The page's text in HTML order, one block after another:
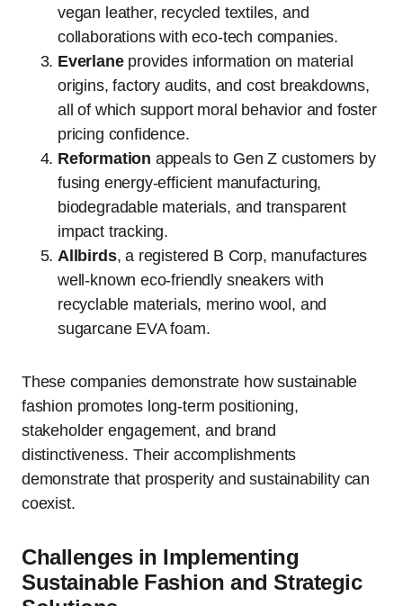
vegan leather, recycled textiles, and
collaborations with eco-tech companies.
Everlaneprovides information on material
origins, factory audits, and cost breakdowns,
all of which support moral behavior and foster
pricing confidence.
Reformation appeals to Gen Z customers by
fusing energy-efficient manufacturing,
biodegradable materials, and transparent
impact tracking.
Allbirds, a registered B Corp, manufactures
well-known eco-friendly sneakers with
recyclable materials, merino wool, and
sugarcane EVA foam.
These companies demonstrate how sustainable
fashion promotes long-term positioning,
stakeholder engagement, and brand
distinctiveness. Their accomplishments
demonstrate that prosperity and sustainability can
coexist.
Challenges in Implementing
Sustainable Fashion and Strategic